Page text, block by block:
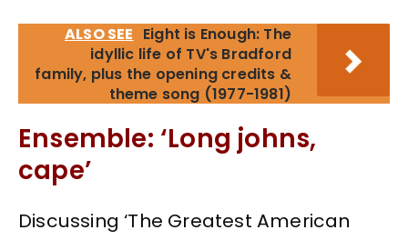
ALSO SEE Eight is Enough: The
idyllic life of TV's Bradford
family, plus the opening credits &
theme song (1977-1981)
Ensemble: ‘Long johns,
cape’
Discussing ‘The Greatest American